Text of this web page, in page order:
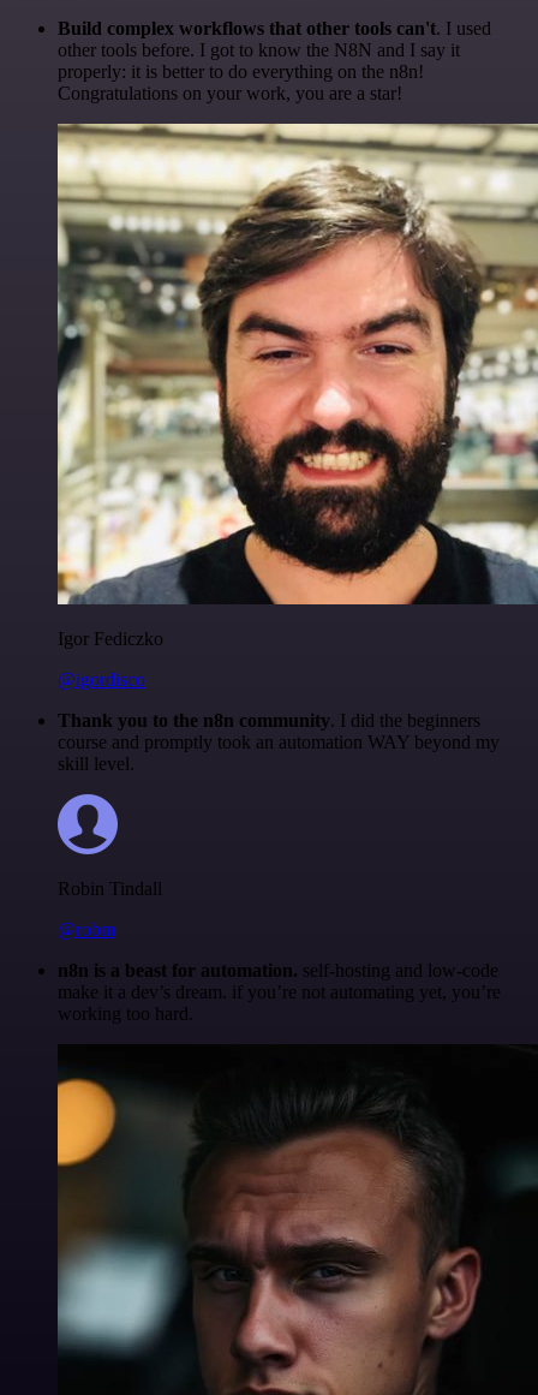
Build complex workflows that other tools can't. I used
other tools before. I got to know the N8N and I say it
properly: it is better to do everything on the n8n!
Congratulations on your work, you are a star!
Igor Fediczko
@igordisco
Thank you to the n8n community. I did the beginners
course and promptly took an automation WAY beyond my
skill level.
Robin Tindall
@robm
n8n is a beast for automation. self-hosting and low-code
make it a dev’s dream. if you’re not automating yet, you’re
working too hard.